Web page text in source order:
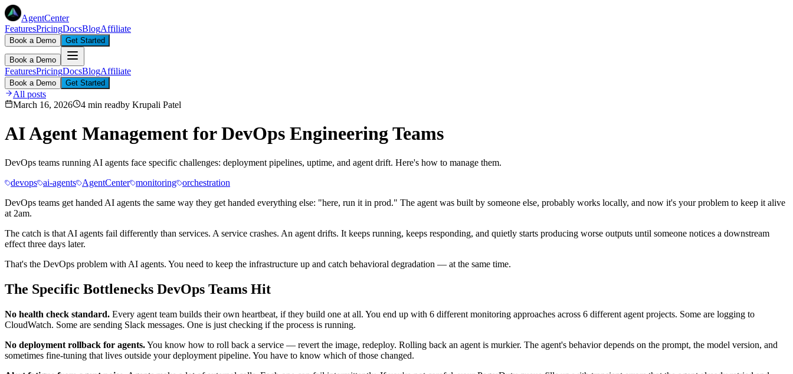
AgentCenter
FeaturesPricingDocsBlogAffiliate
Book a Demo Get Started
Book a Demo
FeaturesPricingDocsBlogAffiliate
Book a Demo Get Started
All posts
March 16, 2026
4 min readby Krupali Patel
AI Agent Management for DevOps Engineering Teams
DevOps teams running AI agents face specific challenges: deployment pipelines, uptime, and agent drift. Here's how to manage them.
devops ai-agents AgentCenter monitoring orchestration
DevOps teams get handed AI agents the same way they get handed everything else: "here, run it in prod." The agent was built by someone else, probably works locally, and now it's your problem to keep it alive
at 2am.
The catch is that AI agents fail differently than services. A service crashes. An agent drifts. It keeps running, keeps responding, and quietly starts producing worse outputs until someone notices a downstream
effect three days later.
That's the DevOps problem with AI agents. You need to keep the infrastructure up and catch behavioral degradation — at the same time.
The Specific Bottlenecks DevOps Teams Hit
No health check standard. Every agent team builds their own heartbeat, if they build one at all. You end up with 6 different monitoring approaches across 6 different agent projects. Some are logging to
CloudWatch. Some are sending Slack messages. One is just checking if the process is running.
No deployment rollback for agents.You know how to roll back a service — revert the image, redeploy. Rolling back an agent is murkier. The agent's behavior depends on the prompt, the model version, and
sometimes fine-tuning that lives outside your deployment pipeline. You have to know which of those changed.